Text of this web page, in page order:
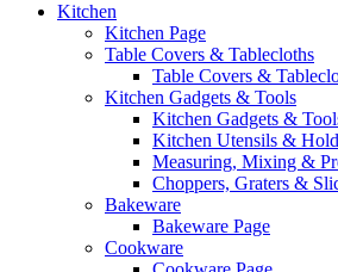
Kitchen
Kitchen Page
Table Covers & Tablecloths
Table Covers &
Kitchen Gadgets & Tools
Kitchen Gadgets &
Kitchen Utensils &
Measuring, Mixing &
Choppers, Graters &
Bakeware
Bakeware Page
Cookware